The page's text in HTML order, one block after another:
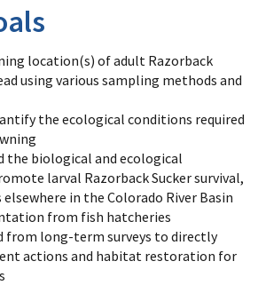
location(s) of adult Razorback
using various sampling methods and
the ecological conditions required
the biological and ecological
larval Razorback Sucker survival,
in the Colorado River Basin
from fish hatcheries
from long-term surveys to directly
actions and habitat restoration for